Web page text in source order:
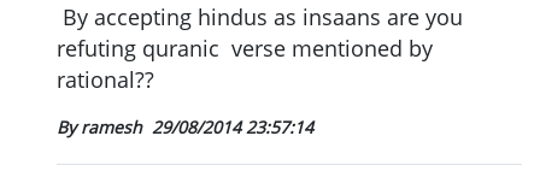
By accepting hindus as insaans are you
refuting quranic verse mentioned by
rational??
By ramesh 29/08/2014 23:57:14